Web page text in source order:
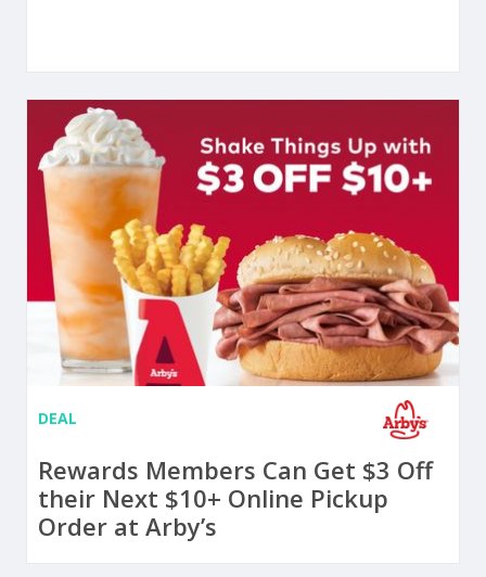
DEAL
Rewards Members Can Get $3 Off
their Next $10+ Online Pickup
Order at Arby’s